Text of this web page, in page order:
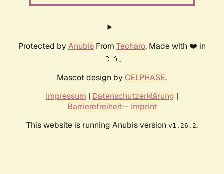
Protected by AnubisFrom Techaro. Made with ❤️ in
🇨🇦.
Mascot design by CELPHASE.
Impressum | Datenschutzerklärung |
Barrierefreiheit-- Imprint
This website is running Anubis version v1.26.2.